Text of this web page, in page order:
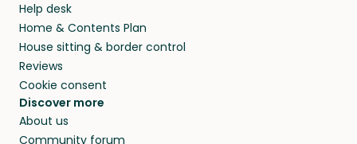
Help desk
Home & Contents Plan
House sitting & border control
Reviews
Cookie consent
Discover more
About us
Community forum